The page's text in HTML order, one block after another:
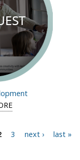
3 next › last »